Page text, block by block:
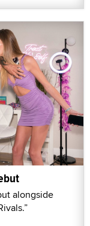
alongside